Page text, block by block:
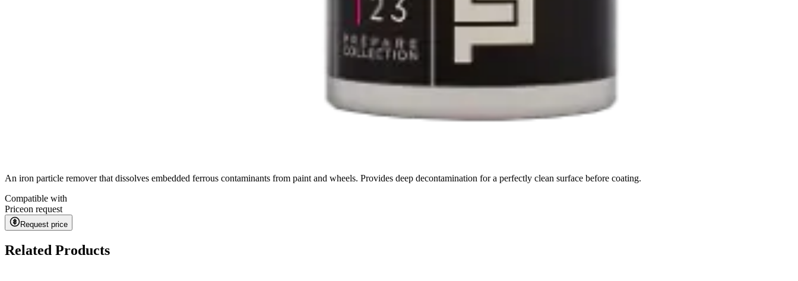
An iron particle remover that dissolves embedded ferrous contaminants from paint and wheels. Provides deep decontamination for a perfectly clean surface before coating.
Compatible with
Priceon request
Request price
Related Products